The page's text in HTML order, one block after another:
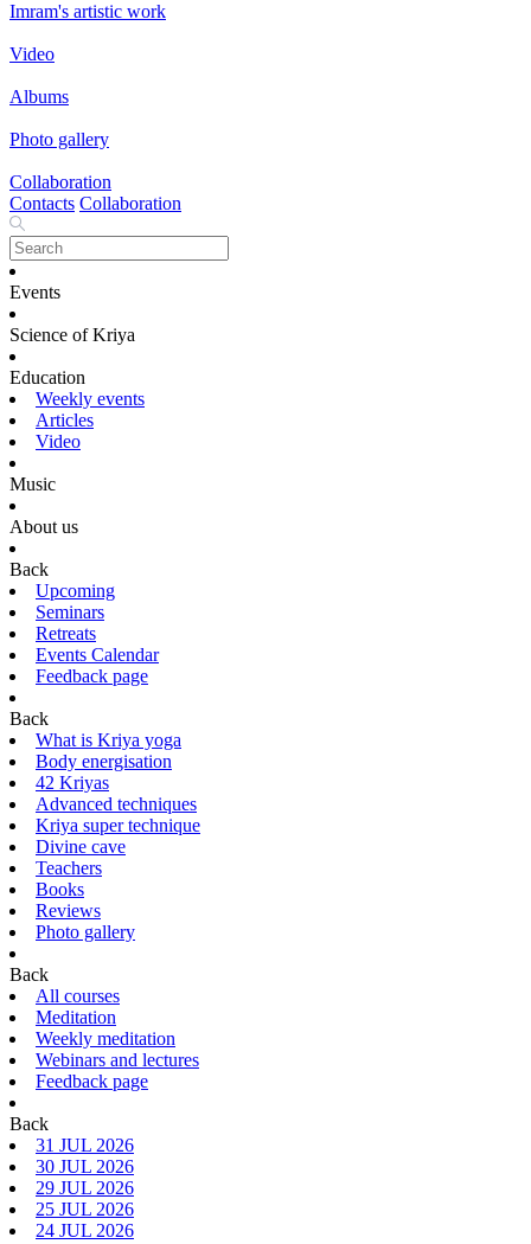
Imram's artistic work
Video
Albums
Photo gallery
Collaboration
Contacts Collaboration
Events
Science of Kriya
Education
Weekly events
Articles
Video
Music
About us
Back
Upcoming
Seminars
Retreats
Events Calendar
Feedback page
Back
What is Kriya yoga
Body energisation
42 Kriyas
Advanced techniques
Kriya super technique
Divine cave
Teachers
Books
Reviews
Photo gallery
Back
All courses
Meditation
Weekly meditation
Webinars and lectures
Feedback page
Back
31 JUL 2026
30 JUL 2026
29 JUL 2026
25 JUL 2026
24 JUL 2026